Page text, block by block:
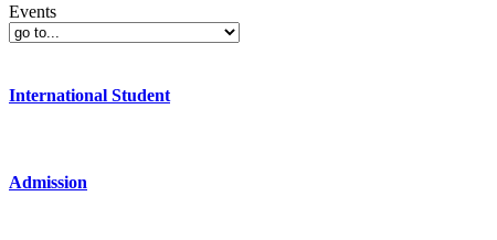
Events
International Student
Admission